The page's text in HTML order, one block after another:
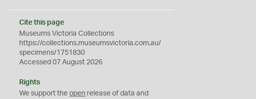
Cite this page
Museums Victoria Collections
https://collections.museumsvictoria.com.au/
specimens/1751830
Accessed 07 August 2026
Rights
We support theopen release of data and